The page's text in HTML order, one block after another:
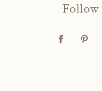
Follow